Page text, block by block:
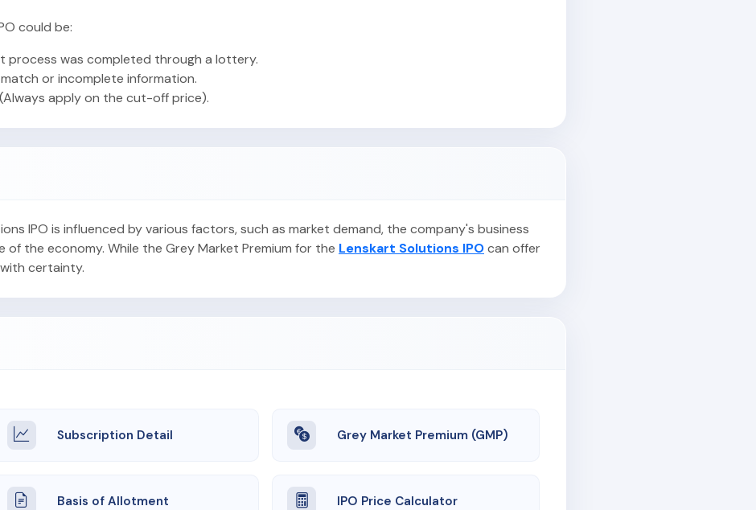
could be:
process was completed through a lottery.
or incomplete information.
apply on the cut-off price).
IPO is influenced by various factors, such as market demand, the company's business
the economy. While the Grey Market Premium for the Lenskart Solutions IPOcan offer
certainty.
Subscription Detail Grey Market Premium (GMP)
Basis of Allotment IPO Price Calculator